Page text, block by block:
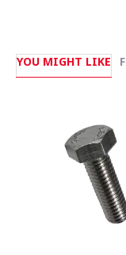
YOU MIGHT LIKE